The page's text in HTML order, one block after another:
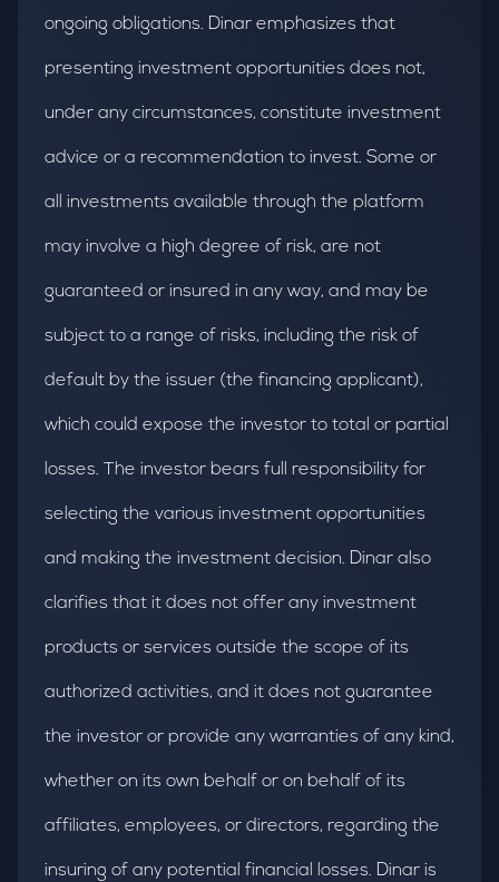
ongoing obligations. Dinar emphasizes that
presenting investment opportunities does not,
under any circumstances, constitute investment
advice or a recommendation to invest. Some or
all investments available through the platform
may involve a high degree of risk, are not
guaranteed or insured in any way, and may be
subject to a range of risks, including the risk of
default by the issuer (the financing applicant),
which could expose the investor to total or partial
losses. The investor bears full responsibility for
selecting the various investment opportunities
and making the investment decision. Dinar also
clarifies that it does not offer any investment
products or services outside the scope of its
authorized activities, and it does not guarantee
the investor or provide any warranties of any kind,
whether on its own behalf or on behalf of its
affiliates, employees, or directors, regarding the
insuring of any potential financial losses. Dinar is